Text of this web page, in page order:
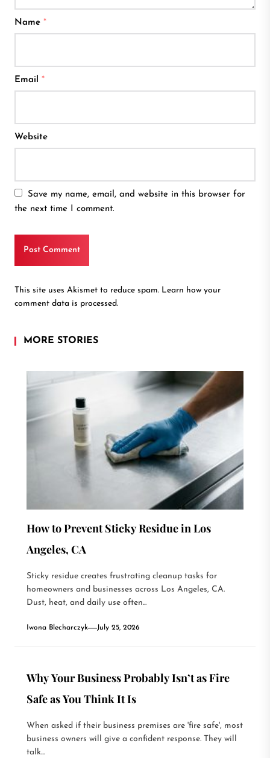
Name *
Email *
Website
Save my name, email, and website in this browser for
the next time I comment.
This site uses Akismet to reduce spam. Learn how your
comment data is processed.
MORE STORIES
How to Prevent Sticky Residue in Los
Angeles, CA
Sticky residue creates frustrating cleanup tasks for
homeowners and businesses across Los Angeles, CA.
Dust, heat, and daily use often...
Iwona Blecharczyk July 25, 2026
Why Your Business Probably Isn’t as Fire
Safe as You Think It Is
When asked if their business premises are 'fire safe', most
business owners will give a confident response. They will
talk...